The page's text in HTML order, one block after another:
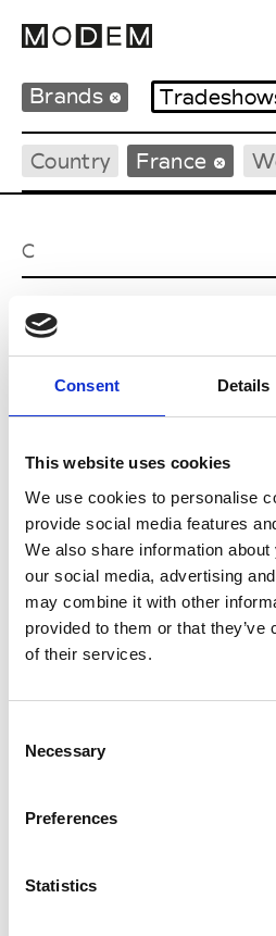
Consent Details
This website uses cookies
We use cookies to personalise
provide social media features
We also share information
our social media, advertising
may combine it with other
provided to them or that
of their services.
Selection
Necessary
Preferences
Statistics
Brands
Country France
C
Cazabat
E
Ernest Leoty
M
Monsieur Charli
R
Ron Dorff